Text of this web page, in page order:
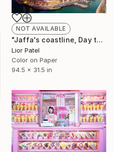
NOT AVAILABLE
"Jaffa's coastline, Day to Night. - Limited Edition of 10" Photograph
Lior Patel
Color on Paper
94.5 x 31.5 in